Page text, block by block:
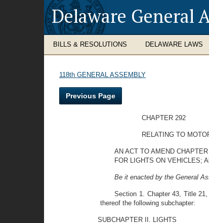
Delaware General
BILLS & RESOLUTIONS DELAWARE LAWS
118th GENERAL ASSEMBLY
Previous Page
CHAPTER 292
RELATING TO
AN ACT TO AMEND
FOR LIGHTS ON VEHICLES;
Be it enacted by the General
Section 1. Chapter 43, Title
thereof the following subchapter:
SUBCHAPTER II. LIGHTS